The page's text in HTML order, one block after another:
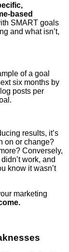
based
SMART goals
and what isn’t,
of a goal
six months by
posts per
results, it’s
on or change?
Conversely,
work, and
know it wasn’t
marketing